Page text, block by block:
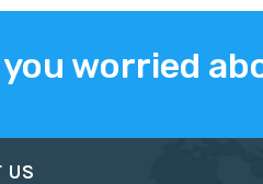
worried
US